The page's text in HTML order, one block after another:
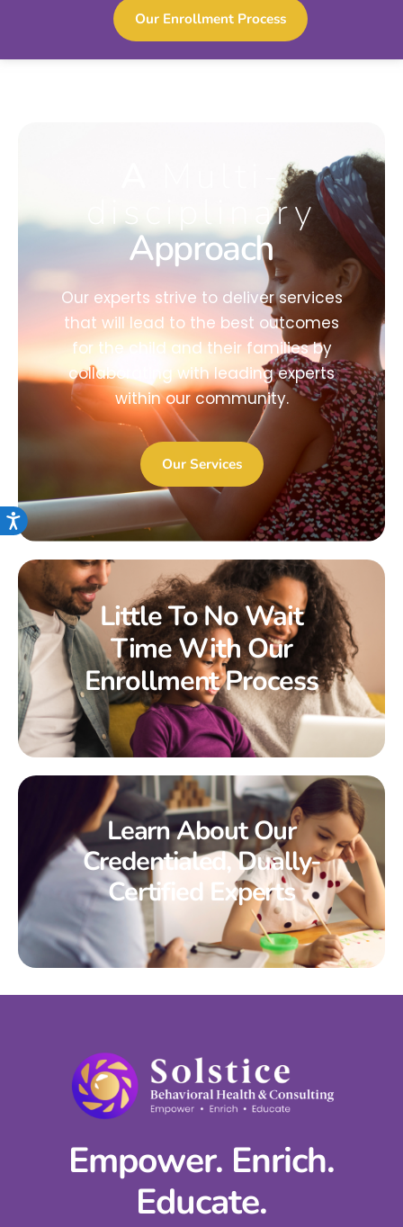
Accessibility
Our Enrollment Process
Multi-
disciplinary
Approach
Our experts strive to deliver services
that will lead to the best outcomes
for the child and their families by
collaborating with leading experts
within our community.
Our Services
Little To No Wait
Time With Our
Enrollment Process
Learn About Our
Credentialed, Dually-
Certified Experts
Empower. Enrich.
Educate.